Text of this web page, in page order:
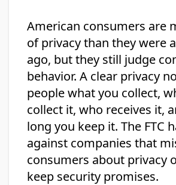
American consumers are
of privacy than they were
ago, but they still judge
behavior. A clear privacy
people what you collect,
collect it, who receives it,
long you keep it. The FTC
against companies that
consumers about privacy
keep security promises.